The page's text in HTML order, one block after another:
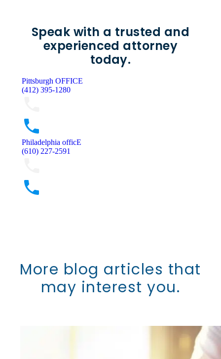
Speak with a trusted and
experienced attorney
today.
Pittsburgh OFFICE
(412) 395-1280
Philadelphia officE
(610) 227-2591
More blog articles that
may interest you.